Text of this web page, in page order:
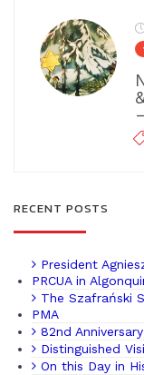
RECENT POSTS
President
PRCUA in
The Szafrański
PMA
82nd
Distinguished
On this Day in